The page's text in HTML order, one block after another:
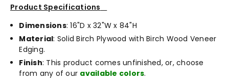
Product Specifications
Dimensions: 16"D x 32"W x 84"H
Material: Solid Birch Plywood with Birch Wood Veneer
Edging.
Finish: This product comes unfinished, or, choose
from any of our available colors.